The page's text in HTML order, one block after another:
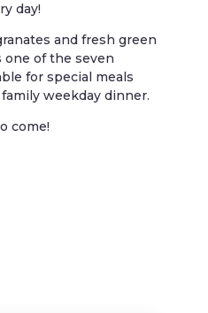
day!
and fresh green
one of the seven
for special meals
weekday dinner.
come!